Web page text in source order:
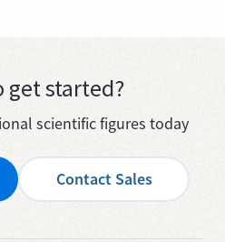
get started?
scientific figures today
Contact Sales